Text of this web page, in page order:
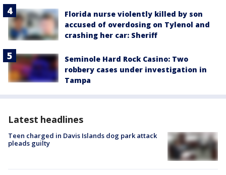
Florida nurse violently killed by son
accused of overdosing on Tylenol and
crashing her car: Sheriff
Seminole Hard Rock Casino: Two
robbery cases under investigation in
Tampa
Latest headlines
Teen charged in Davis Islands dog park attack
pleads guilty